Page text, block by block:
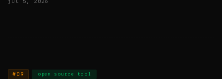
#09 · open source tool